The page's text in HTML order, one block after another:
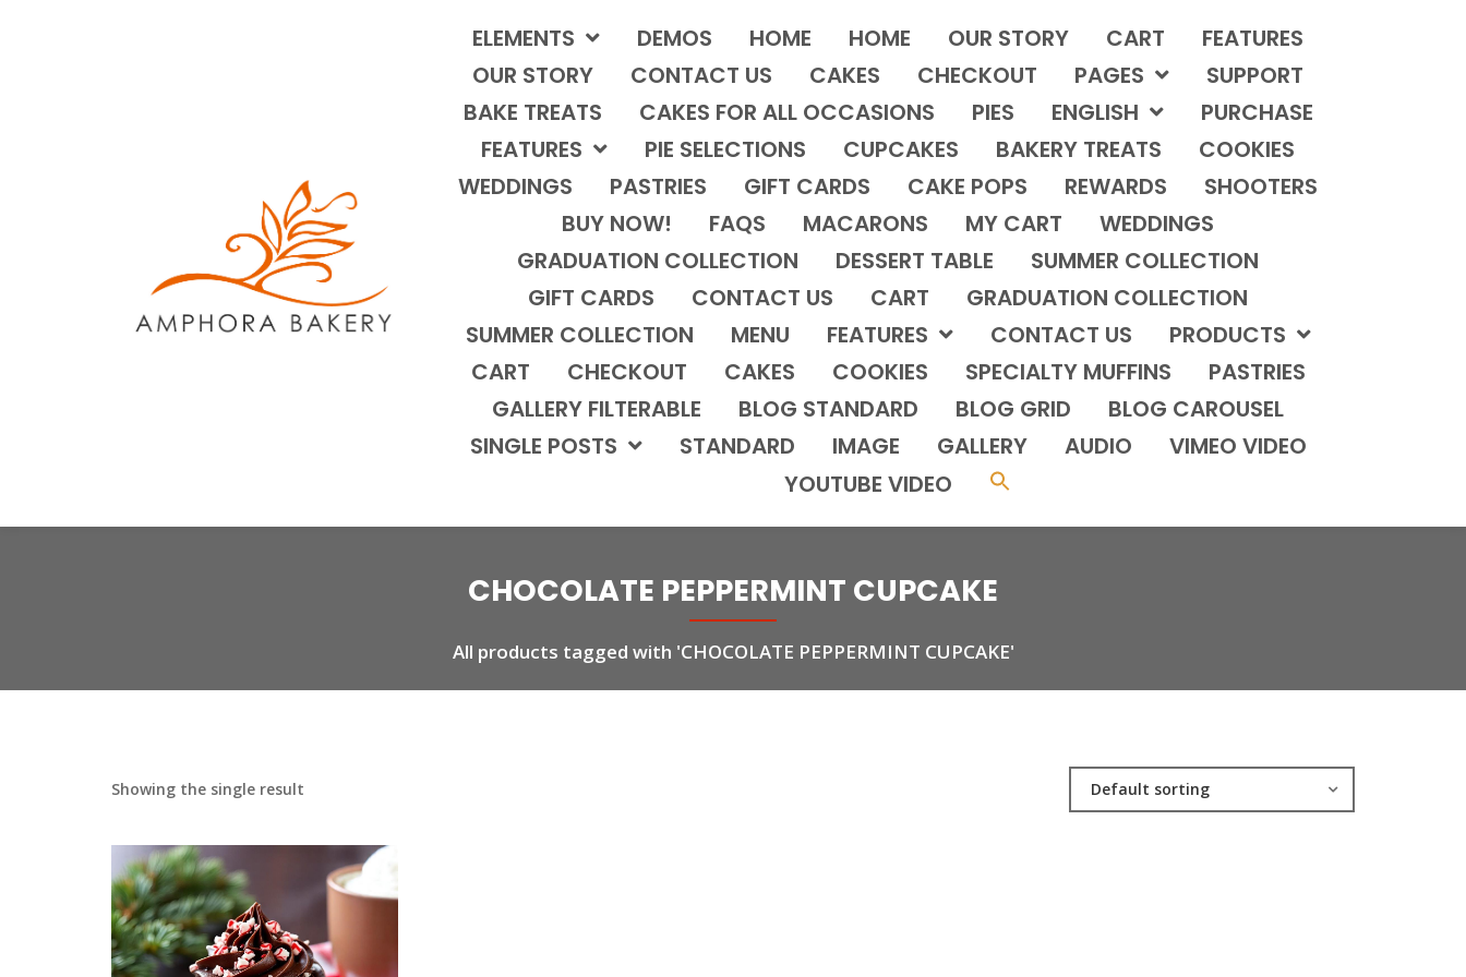
ELEMENTS DEMOS HOME HOME OUR STORY CART
FEATURES
OUR STORY
CONTACT US CAKES CHECKOUT PAGES
SUPPORT
BAKE TREATS
CAKES FOR ALL OCCASIONS PIES ENGLISH
PURCHASE
FEATURES
PIE SELECTIONS CUPCAKES BAKERY TREATS
COOKIES
WEDDINGS
PASTRIES GIFT CARDS CAKE POPS REWARDS
SHOOTERS
BUY NOW!
FAQS MACARONS MY CART
WEDDINGS
GRADUATION COLLECTION
DESSERT TABLE
SUMMER COLLECTION
GIFT CARDS
CONTACT US CART
GRADUATION COLLECTION
SUMMER COLLECTION
MENU FEATURES CONTACT US
PRODUCTS
CART
CHECKOUT CAKES COOKIES SPECIALTY MUFFINS
PASTRIES
GALLERY FILTERABLE
BLOG STANDARD BLOG GRID
BLOG CAROUSEL
SINGLE POSTS
STANDARD IMAGE GALLERY AUDIO
VIMEO VIDEO
YOUTUBE VIDEO
CHOCOLATE PEPPERMINT CUPCAKE
All products tagged with 'CHOCOLATE PEPPERMINT CUPCAKE'
Showing the single result Default sorting